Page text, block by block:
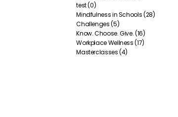
test(0)
Mindfulness in Schools(28)
Challenges(5)
Know. Choose. Give.(16)
Workplace Wellness (17)
Masterclasses(4)